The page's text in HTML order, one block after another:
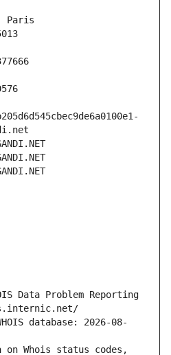
Paris
Data Problem Reporting
database: 2026-08-
on Whois status codes,